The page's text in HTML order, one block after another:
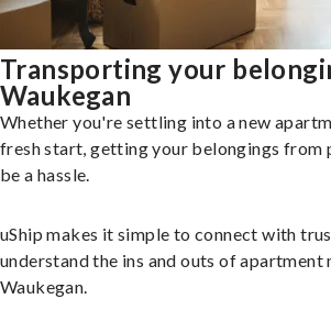
Transporting your
Waukegan
Whether you're settling into a new
fresh start, getting your belongings from
be a hassle.
uShip makes it simple to connect with
understand the ins and outs of apartment
Waukegan.